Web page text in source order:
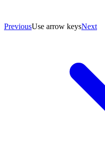
PreviousUse arrow keysNext